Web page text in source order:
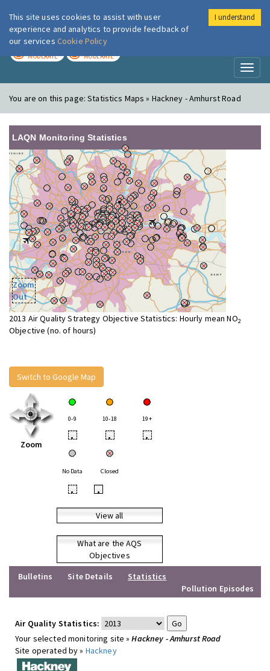
London Air
MODERATE MODERATE
You are on this page:Statistics Maps » Hackney - Amhurst Road
LAQN Monitoring Statistics
Zoom
Out
2013 Air Quality Strategy Objective Statistics: Hourly mean NO2
Objective (no. of hours)
Switch to Google Map
Zoom
0-9 10-18 19+
• • •
No Data Closed
• •
View all
What are the AQS
Objectives
Bulletins
Site Details
Statistics
Pollution Episodes
Air Quality Statistics:
Your selected monitoring site »Hackney - Amhurst Road
Site operated by » Hackney
This site uses cookies to assist with user
experience and analytics to provide feedback of
our services Cookie Policy
I understand